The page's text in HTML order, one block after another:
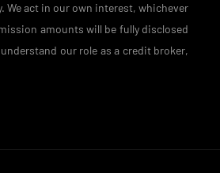
We act in our own interest, whichever
amounts will be fully disclosed
our role as a credit broker,